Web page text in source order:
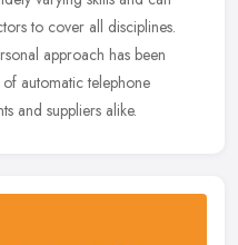
to cover all disciplines.
approach has been
automatic telephone
and suppliers alike.